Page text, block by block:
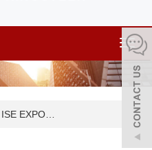
EXPO…